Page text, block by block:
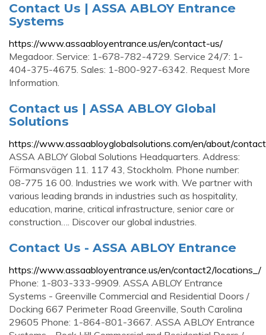
Contact Us | ASSA ABLOY Entrance
Systems
https://www.assaabloyentrance.us/en/contact-us/
Megadoor. Service: 1-678-782-4729. Service 24/7: 1-
404-375-4675. Sales: 1-800-927-6342. Request More
Information.
Contact us | ASSA ABLOY Global
Solutions
https://www.assaabloyglobalsolutions.com/en/about/contact
ASSA ABLOY Global Solutions Headquarters. Address:
Förmansvägen 11. 117 43, Stockholm. Phone number:
08-775 16 00. Industries we work with. We partner with
various leading brands in industries such as hospitality,
education, marine, critical infrastructure, senior care or
construction…. Discover our global industries.
Contact Us - ASSA ABLOY Entrance
https://www.assaabloyentrance.us/en/contact2/locations_/
Phone: 1-803-333-9909. ASSA ABLOY Entrance
Systems - Greenville Commercial and Residential Doors /
Docking 667 Perimeter Road Greenville, South Carolina
29605 Phone: 1-864-801-3667. ASSA ABLOY Entrance